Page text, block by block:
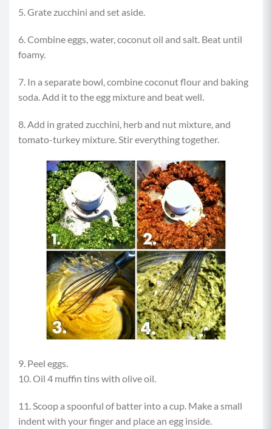
5. Grate zucchini and set aside.
6. Combine eggs, water, coconut oil and salt. Beat until
foamy.
7. In a separate bowl, combine coconut flour and baking
soda. Add it to the egg mixture and beat well.
8. Add in grated zucchini, herb and nut mixture, and
tomato-turkey mixture. Stir everything together.
9. Peel eggs.
10. Oil 4 muffin tins with olive oil.
11. Scoop a spoonful of batter into a cup. Make a small
indent with your finger and place an egg inside.